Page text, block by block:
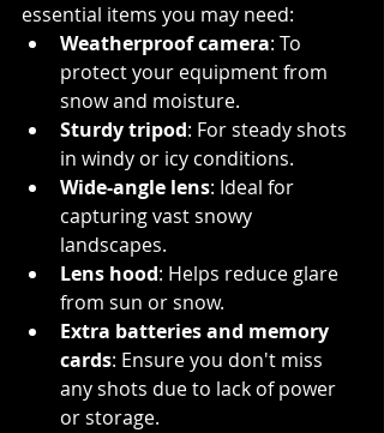
essential items you may need:
Weatherproof camera: To
protect your equipment from
snow and moisture.
Sturdy tripod: For steady shots
in windy or icy conditions.
Wide-angle lens: Ideal for
capturing vast snowy
landscapes.
Lens hood: Helps reduce glare
from sun or snow.
Extra batteries and memory
cards: Ensure you don't miss
any shots due to lack of power
or storage.